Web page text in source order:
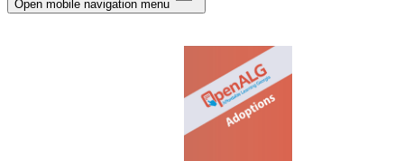
Open mobile navigation menu